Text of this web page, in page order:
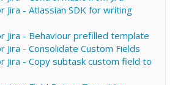
Jira - Atlassian SDK for writing
Jira - Behaviour prefilled template
Jira - Consolidate Custom Fields
Jira - Copy subtask custom field to